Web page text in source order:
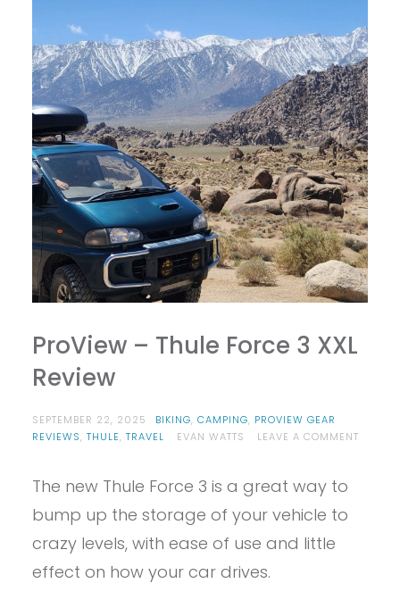
ProView – Thule Force 3 XXL
Review
SEPTEMBER 22, 2025 BIKING, CAMPING, PROVIEW GEAR
REVIEWS, THULE, TRAVEL EVAN WATTS LEAVE A COMMENTON
The new Thule Force 3 is a great way to
bump up the storage of your vehicle to
crazy levels, with ease of use and little
effect on how your car drives.